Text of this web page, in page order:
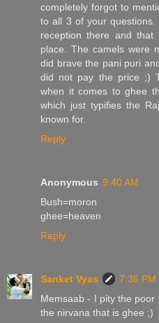
completely forgot to
to all 3 of your
reception there and
place. The camels were
did brave the pani puri
did not pay the price ;)
when it comes to ghee
which just typifies the
known for.
Reply
Anonymous 9:40 AM
Bush=moron
ghee=heaven
Reply
Sanket Vyas
7:36 PM
Memsaab - I pity the
the nirvana that is ghee ;)